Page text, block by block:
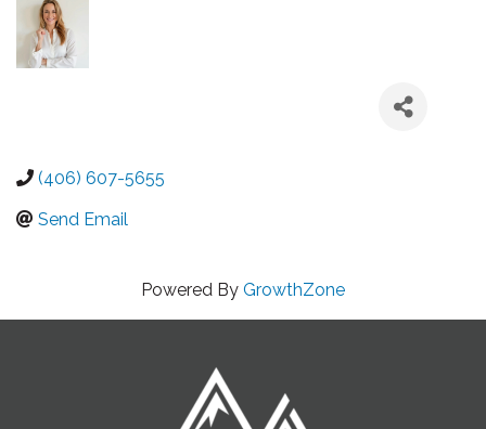
(406) 607-5655
Send Email
Powered By GrowthZone